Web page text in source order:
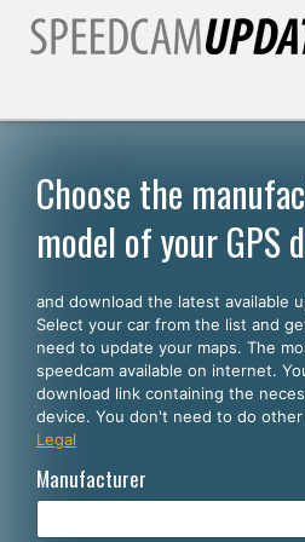
Customers
SELECT YOUR LANGUAGE
English
Español
Português
Deutsch
Choose the
model of your GPS
and download the latest available
Select your car from the list and
need to update your maps. The
speedcam available on internet.
download link containing the
device. You don't need to do
Legal
Manufacturer